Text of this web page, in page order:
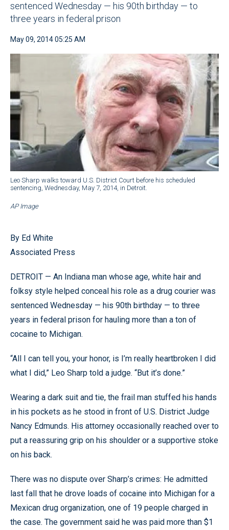
sentenced Wednesday — his 90th birthday — to
three years in federal prison
May 09, 2014 05:25 AM
Leo Sharp walks toward U.S. District Court before his scheduled
sentencing, Wednesday, May 7, 2014, in Detroit.
AP Image
By Ed White
Associated Press
DETROIT — An Indiana man whose age, white hair and
folksy style helped conceal his role as a drug courier was
sentenced Wednesday — his 90th birthday — to three
years in federal prison for hauling more than a ton of
cocaine to Michigan.
“All I can tell you, your honor, is I’m really heartbroken I did
what I did,” Leo Sharp told a judge. “But it’s done.”
Wearing a dark suit and tie, the frail man stuffed his hands
in his pockets as he stood in front of U.S. District Judge
Nancy Edmunds. His attorney occasionally reached over to
put a reassuring grip on his shoulder or a supportive stoke
on his back.
There was no dispute over Sharp’s crimes: He admitted
last fall that he drove loads of cocaine into Michigan for a
Mexican drug organization, one of 19 people charged in
the case. The government said he was paid more than $1